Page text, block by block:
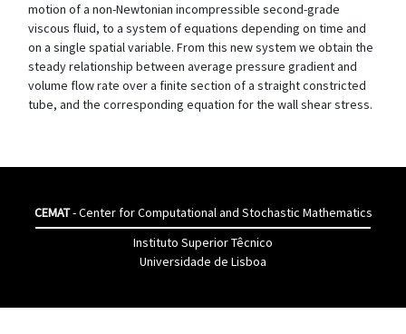
motion of a non-Newtonian incompressible second-grade
viscous fluid, to a system of equations depending on time and
on a single spatial variable. From this new system we obtain the
steady relationship between average pressure gradient and
volume flow rate over a finite section of a straight constricted
tube, and the corresponding equation for the wall shear stress.
CEMAT- Center for Computational and Stochastic Mathematics
Instituto Superior Têcnico
Universidade de Lisboa